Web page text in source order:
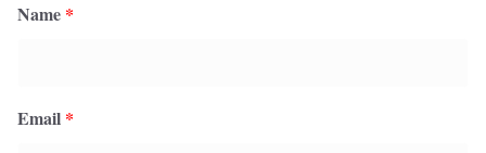
Name *
Email *